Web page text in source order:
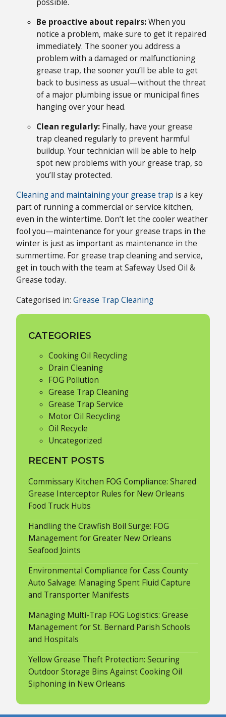
possible.
Be proactive about repairs:When you
notice a problem, make sure to get it repaired
immediately. The sooner you address a
problem with a damaged or malfunctioning
grease trap, the sooner you’ll be able to get
back to business as usual—without the threat
of a major plumbing issue or municipal fines
hanging over your head.
Clean regularly: Finally, have your grease
trap cleaned regularly to prevent harmful
buildup. Your technician will be able to help
spot new problems with your grease trap, so
you’ll stay protected.
Cleaning and maintaining your grease trap is a key
part of running a commercial or service kitchen,
even in the wintertime. Don’t let the cooler weather
fool you—maintenance for your grease traps in the
winter is just as important as maintenance in the
summertime. For grease trap cleaning and service,
get in touch with the team at Safeway Used Oil &
Grease today.
Categorised in:Grease Trap Cleaning
CATEGORIES
Cooking Oil Recycling
Drain Cleaning
FOG Pollution
Grease Trap Cleaning
Grease Trap Service
Motor Oil Recycling
Oil Recycle
Uncategorized
RECENT POSTS
Commissary Kitchen FOG Compliance: Shared
Grease Interceptor Rules for New Orleans
Food Truck Hubs
Handling the Crawfish Boil Surge: FOG
Management for Greater New Orleans
Seafood Joints
Environmental Compliance for Cass County
Auto Salvage: Managing Spent Fluid Capture
and Transporter Manifests
Managing Multi-Trap FOG Logistics: Grease
Management for St. Bernard Parish Schools
and Hospitals
Yellow Grease Theft Protection: Securing
Outdoor Storage Bins Against Cooking Oil
Siphoning in New Orleans